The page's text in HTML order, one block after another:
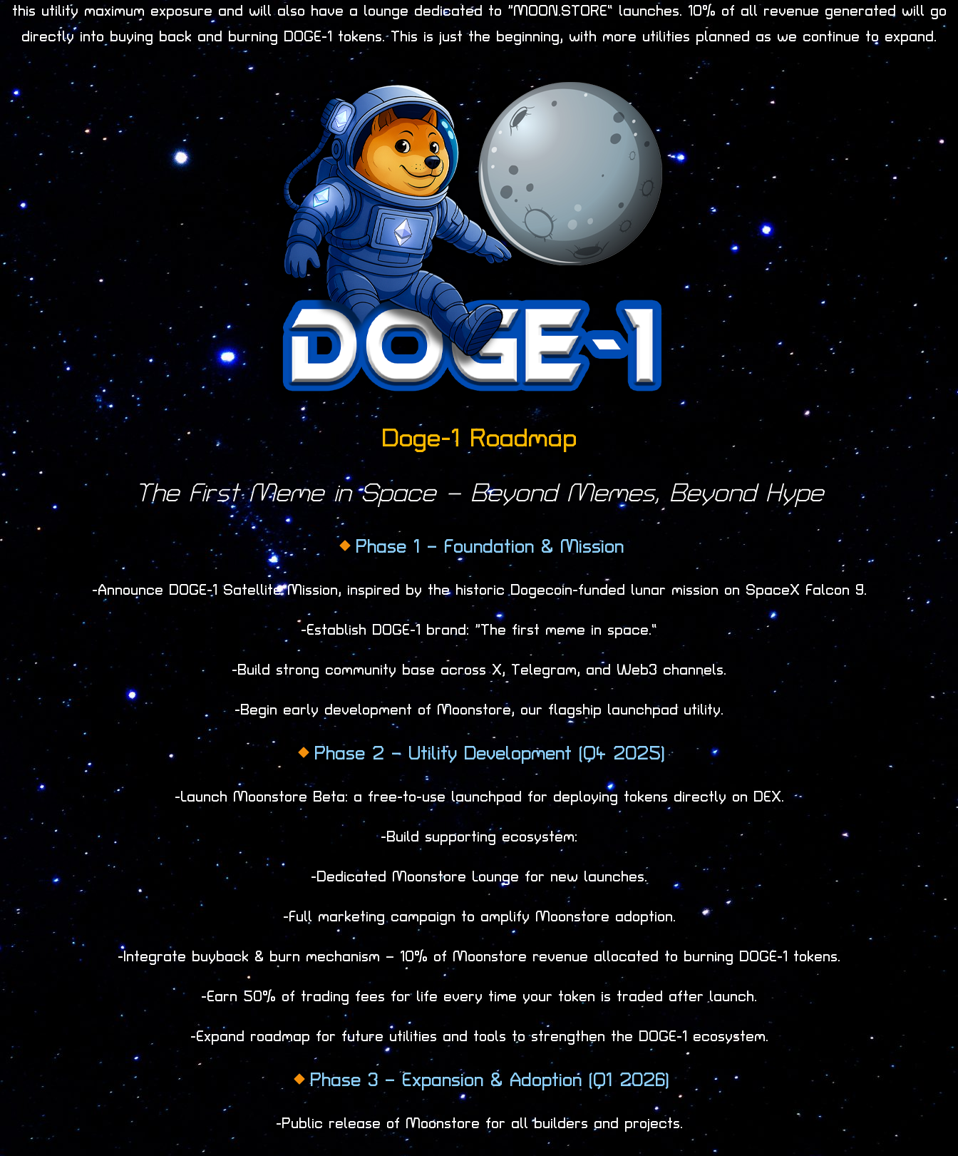
this utility maximum exposure and will also have a lounge dedicated to “MOON.STORE” launches. 10% of all revenue generated will go
directly into buying back and burning DOGE-1 tokens. This is just the beginning, with more utilities planned as we continue to expand.
Doge-1 Roadmap
The First Meme in Space – Beyond Memes, Beyond Hype
Phase 1 – Foundation & Mission
-Announce DOGE-1 Satellite Mission, inspired by the historic Dogecoin-funded lunar mission on SpaceX Falcon 9.
-Establish DOGE-1 brand: “The first meme in space.”
-Build strong community base across X, Telegram, and Web3 channels.
-Begin early development of Moonstore, our flagship launchpad utility.
Phase 2 – Utility Development (Q4 2025)
-Launch Moonstore Beta: a free-to-use launchpad for deploying tokens directly on DEX.
-Build supporting ecosystem:
-Dedicated Moonstore Lounge for new launches.
-Full marketing campaign to amplify Moonstore adoption.
-Integrate buyback & burn mechanism – 10% of Moonstore revenue allocated to burning DOGE-1 tokens.
-Earn 50% of trading fees for life every time your token is traded after launch.
-Expand roadmap for future utilities and tools to strengthen the DOGE-1 ecosystem.
Phase 3 – Expansion & Adoption (Q1 2026)
-Public release of Moonstore for all builders and projects.